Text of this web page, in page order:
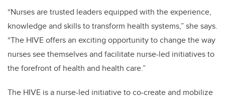
“Nurses are trusted leaders equipped with the experience,
knowledge and skills to transform health systems,” she says.
“The HIVE offers an exciting opportunity to change the way
nurses see themselves and facilitate nurse-led initiatives to
the forefront of health and health care.”
The HIVE is a nurse-led initiative to co-create and mobilize